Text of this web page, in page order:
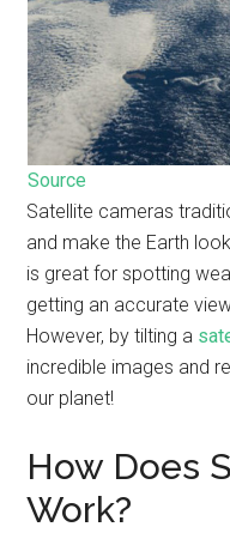
Source
Satellite cameras
and make the Earth
is great for spotting
getting an accurate
However, by tilting a
incredible images and
our planet!
How Does
Work?